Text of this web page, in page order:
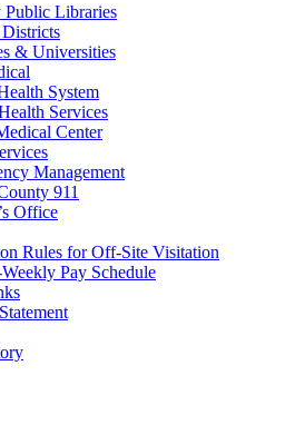
Public Libraries
& Universities
System
Services
Center
Management
911
Office
Rules for Off-Site Visitation
Pay Schedule